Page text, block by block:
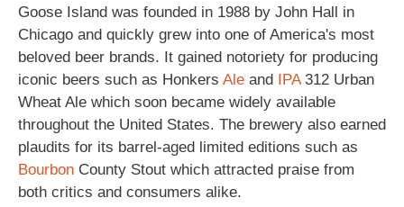
Goose Island was founded in 1988 by John Hall in
Chicago and quickly grew into one of America's most
beloved beer brands. It gained notoriety for producing
iconic beers such as Honkers Ale and IPA312 Urban
Wheat Ale which soon became widely available
throughout the United States. The brewery also earned
plaudits for its barrel-aged limited editions such as
Bourbon County Stout which attracted praise from
both critics and consumers alike.